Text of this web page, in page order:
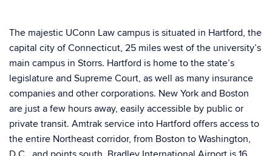
The majestic UConn Law campus is situated in Hartford, the
capital city of Connecticut, 25 miles west of the university’s
main campus in Storrs. Hartford is home to the state’s
legislature and Supreme Court, as well as many insurance
companies and other corporations. New York and Boston
are just a few hours away, easily accessible by public or
private transit. Amtrak service into Hartford offers access to
the entire Northeast corridor, from Boston to Washington,